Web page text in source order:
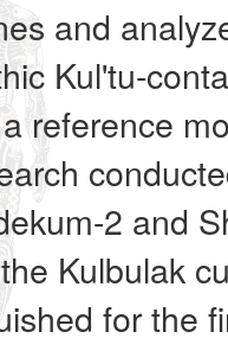
and
Kul'tu-
reference
2 and
Kulbulak
for the